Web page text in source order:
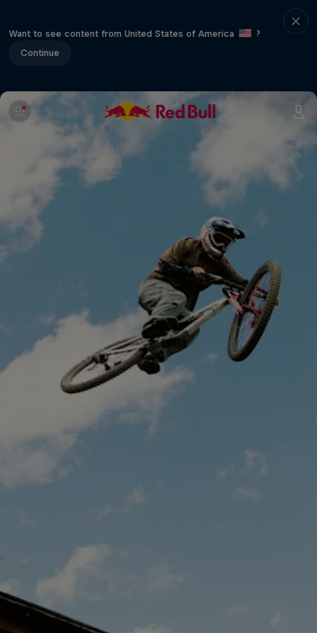
Want to see content from United States of America
?
Continue